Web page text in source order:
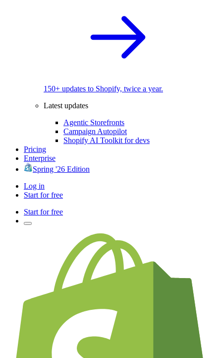
150+ updates to Shopify, twice a year.
Latest updates
Agentic Storefronts
Campaign Autopilot
Shopify AI Toolkit for devs
Pricing
Enterprise
Spring '26 Edition
Log in
Start for free
Start for free